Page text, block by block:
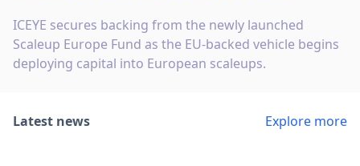
ICEYE secures backing from the newly launched
Scaleup Europe Fund as the EU-backed vehicle begins
deploying capital into European scaleups.
Latest news Explore more